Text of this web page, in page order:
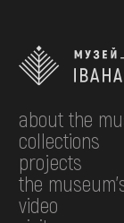
about the
collections
projects
the
video